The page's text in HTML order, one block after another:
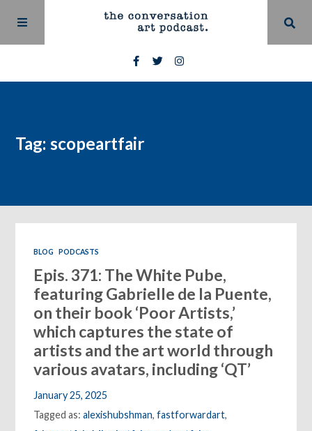
Tag: scopeartfair
BLOG PODCASTS
Epis. 371: The White Pube,
featuring Gabrielle de la Puente,
on their book ‘Poor Artists,’
which captures the state of
artists and the art world through
various avatars, including ‘QT’
January 25, 2025
Tagged as:alexishubshman,fastforwardart,